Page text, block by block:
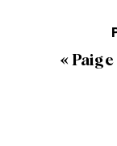
« Paige